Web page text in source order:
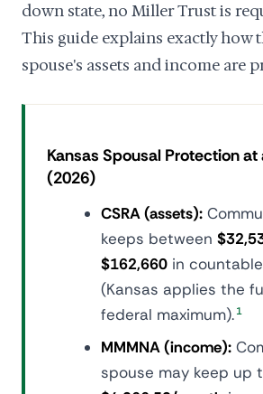
down state, no Miller Trust is
This guide explains exactly how
spouse's assets and income are
Kansas Spousal Protection at
(2026)
CSRA (assets):
keeps between
$162,660 in
(Kansas applies the
federal maximum). 1
MMMNA (income):
spouse may keep up